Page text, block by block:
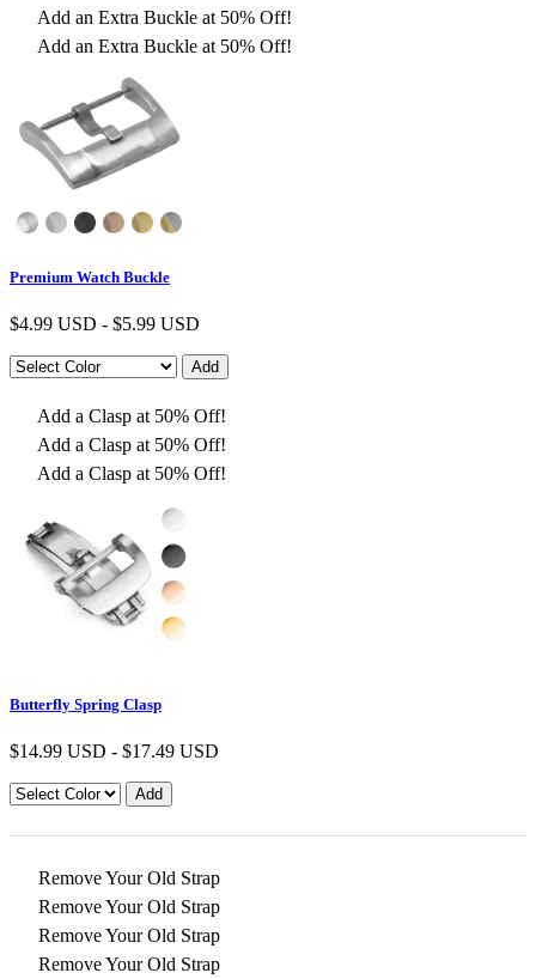
Add an Extra Buckle at 50% Off!
Add an Extra Buckle at 50% Off!
Premium Watch Buckle
$4.99 USD - $5.99 USD
Add a Clasp at 50% Off!
Add a Clasp at 50% Off!
Add a Clasp at 50% Off!
Butterfly Spring Clasp
$14.99 USD - $17.49 USD
Remove Your Old Strap
Remove Your Old Strap
Remove Your Old Strap
Remove Your Old Strap